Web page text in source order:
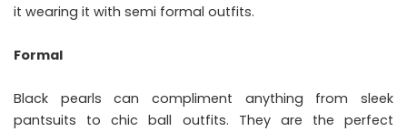
it wearing it with semi formal outfits.
Formal
Black pearls can compliment anything from sleek
pantsuits to chic ball outfits. They are the perfect